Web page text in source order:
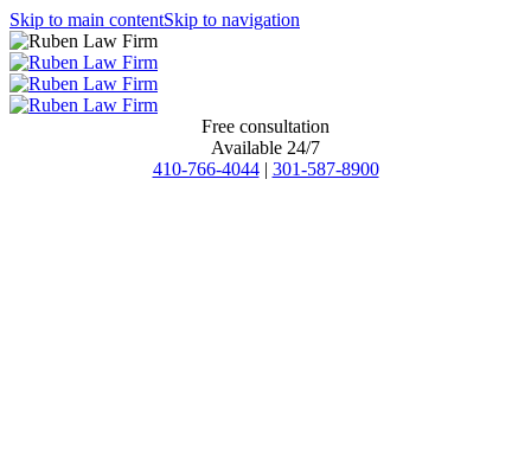
Skip to main contentSkip to navigation
Free consultation
Available 24/7
410-766-4044 | 301-587-8900